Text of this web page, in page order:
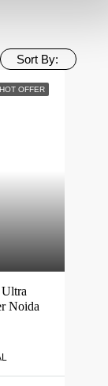
Sort By:
HOT OFFER
Noida